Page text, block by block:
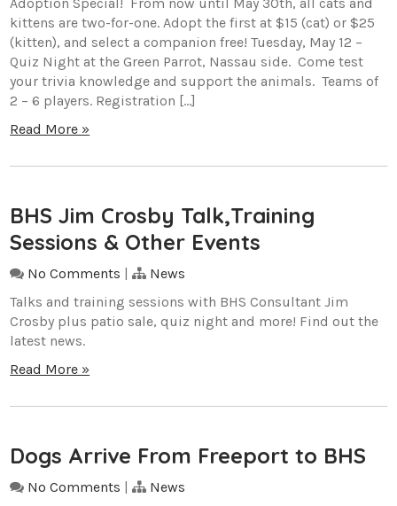
kittens are two-for-one. Adopt the first at $15 (cat) or $25
(kitten), and select a companion free! Tuesday, May 12 –
Quiz Night at the Green Parrot, Nassau side. Come test
your trivia knowledge and support the animals. Teams of
2 – 6 players. Registration […]
Read More »
BHS Jim Crosby Talk,Training
Sessions & Other Events
No Comments |
News
Talks and training sessions with BHS Consultant Jim
Crosby plus patio sale, quiz night and more! Find out the
latest news.
Read More »
Dogs Arrive From Freeport to BHS
No Comments |
News